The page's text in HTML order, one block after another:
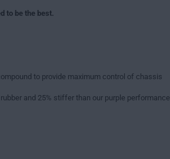
to be the best.
to provide maximum control of chassis
and 25% stiffer than our purple performance